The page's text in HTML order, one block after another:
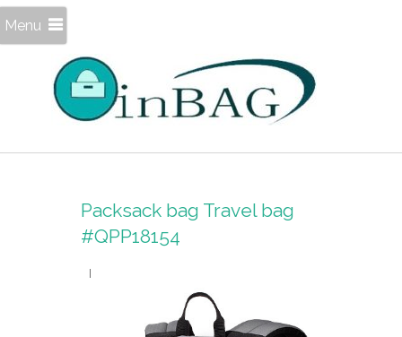
Menu
Packsack bag Travel bag
#QPP18154